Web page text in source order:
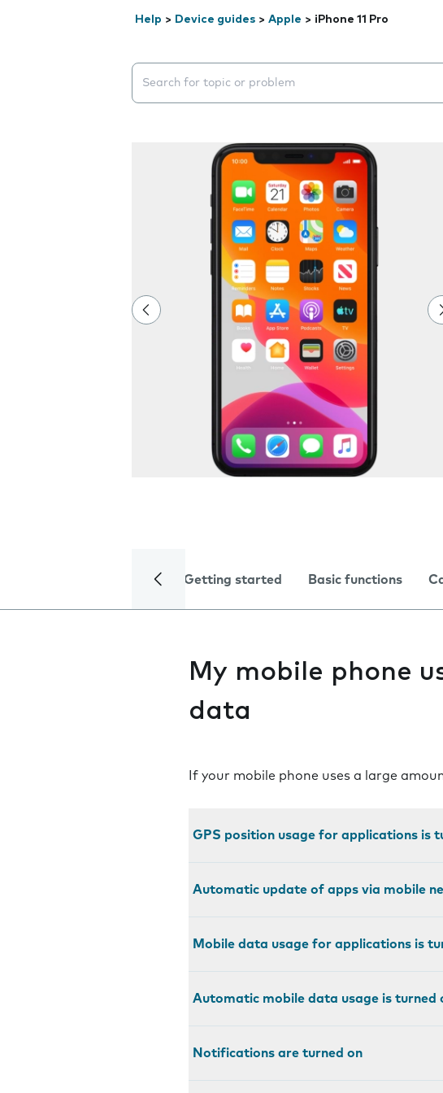
Help > Device guides > Apple > iPhone 11 Pro
Search suggestions will appear below the field as
Getting started Basic functions
My mobile phone
data
If your mobile phone uses a large
GPS position usage for applications is
Automatic update of apps via mobile
Mobile data usage for applications is
Automatic mobile data usage is turned
Notifications are turned on